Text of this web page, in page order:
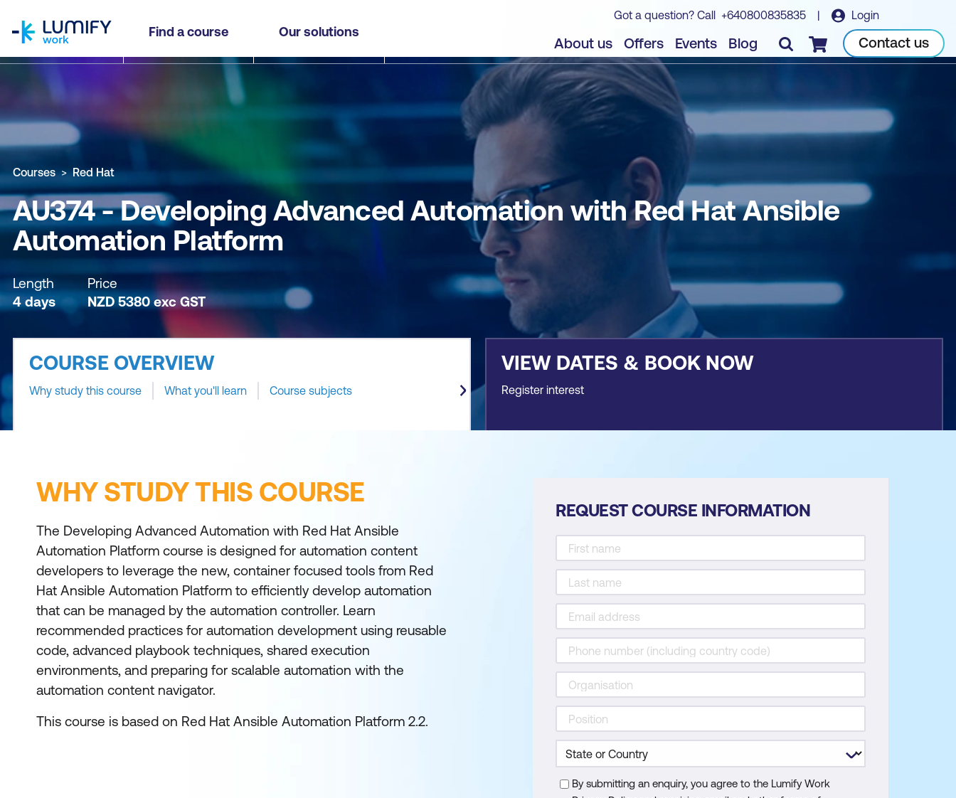
Find a course Our solutions
Got a question? Call +640800835835 | Login
About us Offers Events Blog Checkout Contact us
AU374 - Developing Advanced Automation with Red Hat Ansible Automation Platform
Why study this course What you'll learn Course subjects Book course
Courses Red Hat
AU374 - Developing Advanced Automation with Red Hat Ansible
Automation Platform
Length
4 days
Price
NZD 5380 exc GST
COURSE OVERVIEW
Why study this course What you'll learn Course subjects
VIEW DATES & BOOK NOW
Register interest
WHY STUDY THIS COURSE
The Developing Advanced Automation with Red Hat Ansible
Automation Platform course is designed for automation content
developers to leverage the new, container focused tools from Red
Hat Ansible Automation Platform to efficiently develop automation
that can be managed by the automation controller. Learn
recommended practices for automation development using reusable
code, advanced playbook techniques, shared execution
environments, and preparing for scalable automation with the
automation content navigator.
This course is based on Red Hat Ansible Automation Platform 2.2.
REQUEST COURSE INFORMATION
By submitting an enquiry, you agree to the Lumify Work